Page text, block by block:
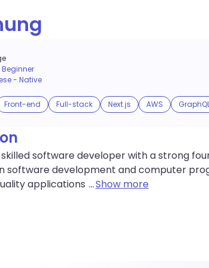
Beginner
- Native
Front-end Full-stack Next.js AWS
skilled software developer with a strong
software development and computer
applications ...Show more